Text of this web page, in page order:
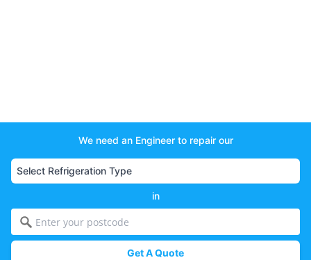
We need an Engineer to repair our
in
Get A Quote